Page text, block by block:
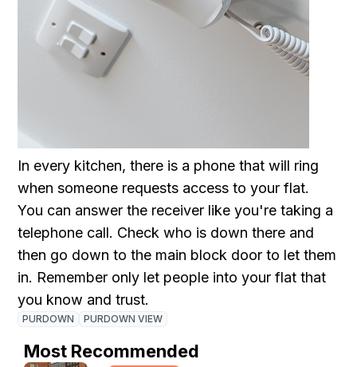
In every kitchen, there is a phone that will ring
when someone requests access to your flat.
You can answer the receiver like you're taking a
telephone call. Check who is down there and
then go down to the main block door to let them
in. Remember only let people into your flat that
you know and trust.
PURDOWN PURDOWN VIEW
Most Recommended